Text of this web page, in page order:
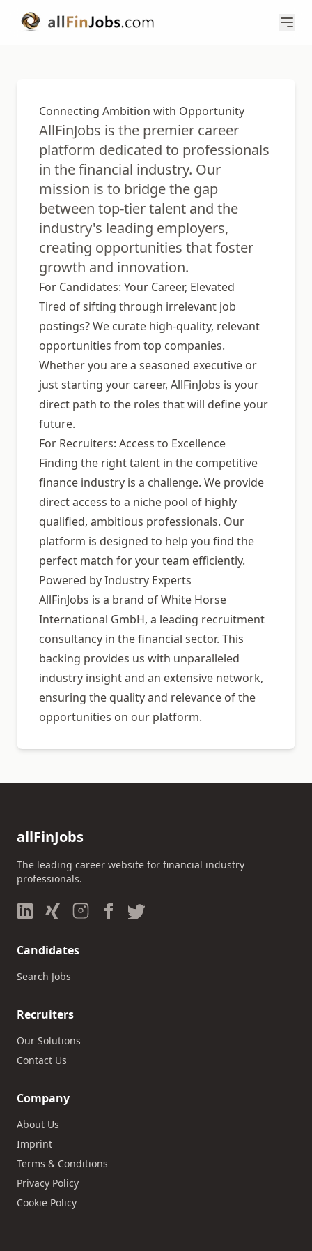
Connecting Ambition with Opportunity
AllFinJobs is the premier career
platform dedicated to professionals
in the financial industry. Our
mission is to bridge the gap
between top-tier talent and the
industry's leading employers,
creating opportunities that foster
growth and innovation.
For Candidates: Your Career, Elevated
Tired of sifting through irrelevant job
postings? We curate high-quality, relevant
opportunities from top companies.
Whether you are a seasoned executive or
just starting your career, AllFinJobs is your
direct path to the roles that will define your
future.
For Recruiters: Access to Excellence
Finding the right talent in the competitive
finance industry is a challenge. We provide
direct access to a niche pool of highly
qualified, ambitious professionals. Our
platform is designed to help you find the
perfect match for your team efficiently.
Powered by Industry Experts
AllFinJobs is a brand of White Horse
International GmbH, a leading recruitment
consultancy in the financial sector. This
backing provides us with unparalleled
industry insight and an extensive network,
ensuring the quality and relevance of the
opportunities on our platform.
allFinJobs
The leading career website for financial industry
professionals.
Candidates
Search Jobs
Recruiters
Our Solutions
Contact Us
Company
About Us
Imprint
Terms & Conditions
Privacy Policy
Cookie Policy